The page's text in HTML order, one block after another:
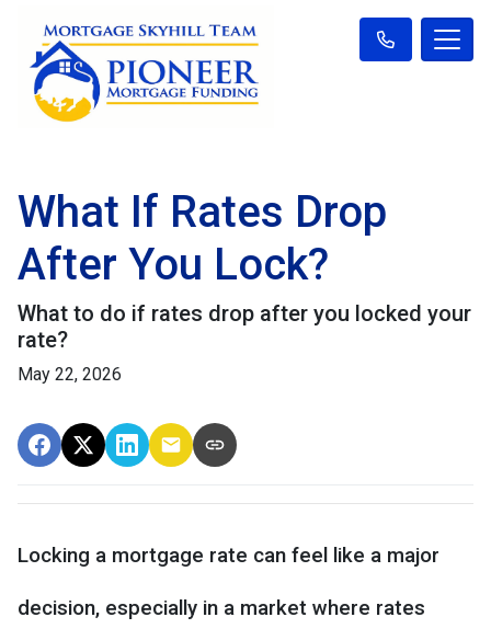
What If Rates Drop
After You Lock?
What to do if rates drop after you locked your
rate?
May 22, 2026
Locking a mortgage rate can feel like a major
decision, especially in a market where rates